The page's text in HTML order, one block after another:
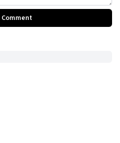
Comment